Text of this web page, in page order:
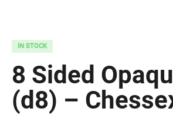
IN STOCK
8 Sided
(d8) –